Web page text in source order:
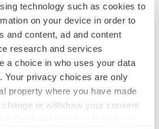
technology such as cookies to
on your device in order to
and content, ad and content
research and services
a choice in who uses your data
Your privacy choices are only
property where you have made
or withdraw your consent
vacant positions